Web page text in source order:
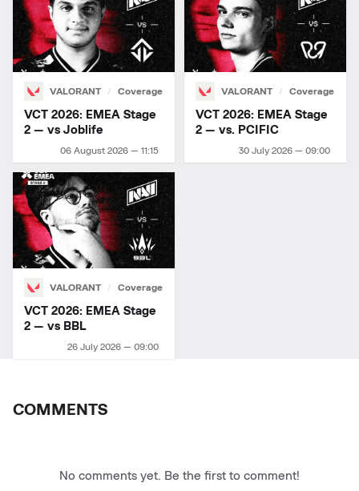
VALORANT Coverage
06 August 2026 — 11:15
VCT 2026: EMEA Stage
2 — vs Joblife
VALORANT Coverage
30 July 2026 — 09:00
VCT 2026: EMEA Stage
2 — vs. PCIFIC
VALORANT Coverage
26 July 2026 — 09:00
VCT 2026: EMEA Stage
2 — vs BBL
COMMENTS
No comments yet. Be the first to comment!